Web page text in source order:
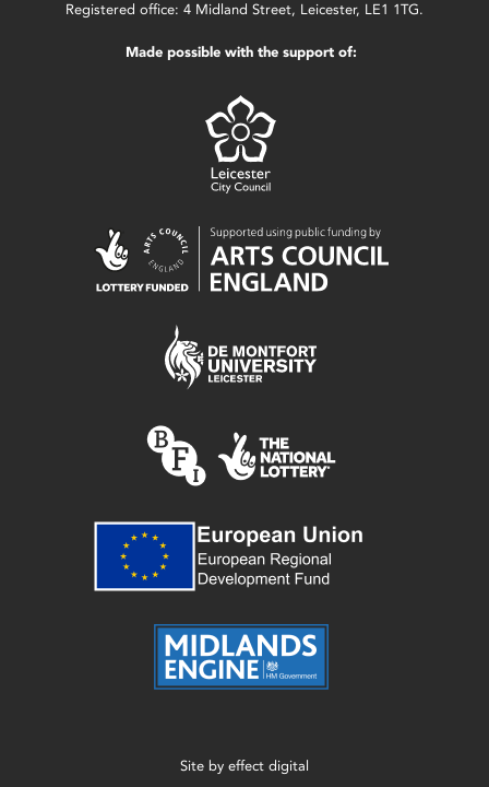
Registered office: 4 Midland Street, Leicester, LE1 1TG.
Made possible with the support of:
Site by effect digital